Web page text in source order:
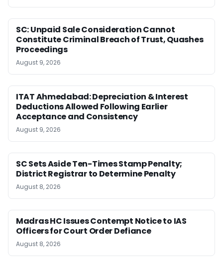
SC: Unpaid Sale Consideration Cannot
Constitute Criminal Breach of Trust, Quashes
Proceedings
August 9, 2026
ITAT Ahmedabad: Depreciation & Interest
Deductions Allowed Following Earlier
Acceptance and Consistency
August 9, 2026
SC Sets Aside Ten-Times Stamp Penalty;
District Registrar to Determine Penalty
August 8, 2026
Madras HC Issues Contempt Notice to IAS
Officers for Court Order Defiance
August 8, 2026